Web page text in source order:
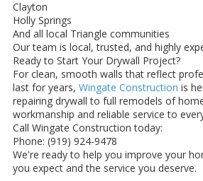
Clayton
Holly Springs
And all local Triangle communities
Our team is local, trusted, and highly
Ready to Start Your Drywall Project?
For clean, smooth walls that reflect
last for years, Wingate Construction is
repairing drywall to full remodels of
workmanship and reliable service to
Call Wingate Construction today:
Phone: (919) 924-9478
We're ready to help you improve your
you expect and the service you deserve.